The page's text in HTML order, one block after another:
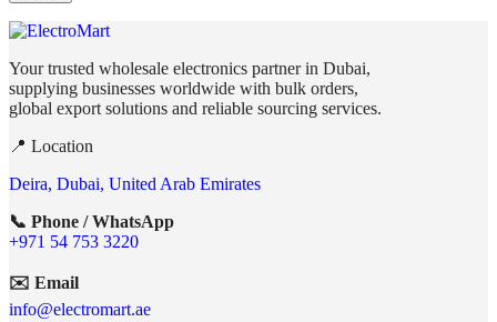
Your trusted wholesale electronics partner in Dubai,
supplying businesses worldwide with bulk orders,
global export solutions and reliable sourcing services.
📍 Location
Deira, Dubai, United Arab Emirates
📞 Phone / WhatsApp
+971 54 753 3220
✉️ Email
info@electromart.ae